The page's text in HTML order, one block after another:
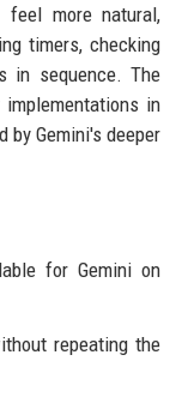
feel more natural,
timers, checking
in sequence. The
in
by Gemini's deeper
for Gemini on
repeating the